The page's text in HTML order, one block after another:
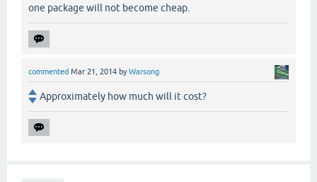
one package will not become cheap.
commented Mar 21, 2014 byWarsong
Approximately how much will it cost?